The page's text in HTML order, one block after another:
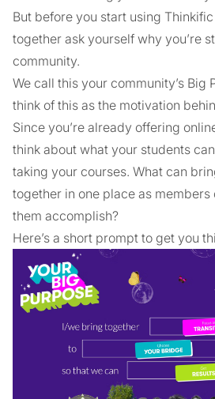
But before you start using
together ask yourself why you’re
community.
We call this your community’s Big
think of this as the motivation
Since you’re already offering
think about what your students
taking your courses. What can
together in one place as
them accomplish?
Here’s a short prompt to get you